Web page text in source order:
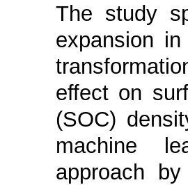
The study
expansion
effect on
(SOC)
machine
approach